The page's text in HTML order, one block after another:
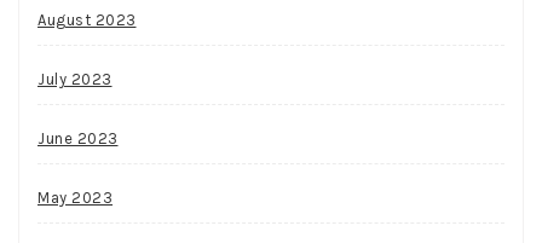
August 2023
July 2023
June 2023
May 2023